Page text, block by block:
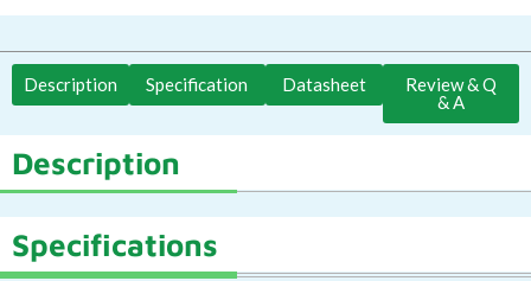
Description Specification Datasheet
Review & Q
& A
Description
Specifications